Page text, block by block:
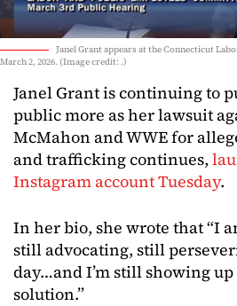
Janel Grant appears at the Connecticut
March 2, 2026. (Image credit: .)
Janel Grant is continuing to
public more as her lawsuit
McMahon and WWE for
and trafficking continues,
Instagram account Tuesday.
In her bio, she wrote that “I
still advocating, still
day…and I’m still showing
solution.”